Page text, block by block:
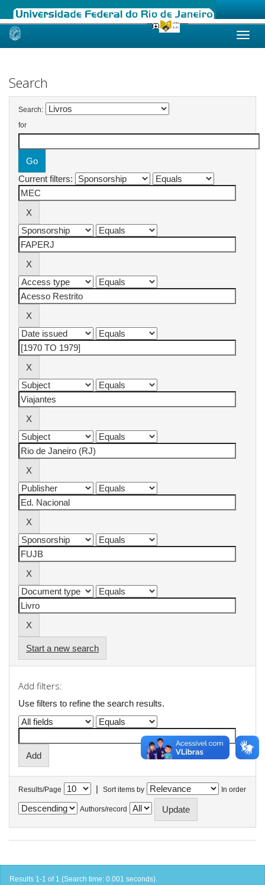
Skip
Search
Search:
for
Current filters:
Start a new search
Add filters:
Use filters to refine the search results.
Results/Page | Sort items by In order
Authors/record
Results 1-1 of 1 (Search time: 0.001 seconds).